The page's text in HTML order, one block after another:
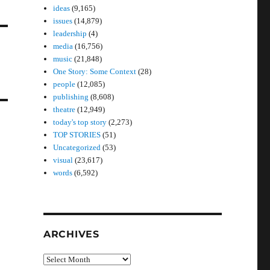
ideas (9,165)
issues (14,879)
leadership (4)
media (16,756)
music (21,848)
One Story: Some Context (28)
people (12,085)
publishing (8,608)
theatre (12,949)
today's top story (2,273)
TOP STORIES (51)
Uncategorized (53)
visual (23,617)
words (6,592)
ARCHIVES
Archives